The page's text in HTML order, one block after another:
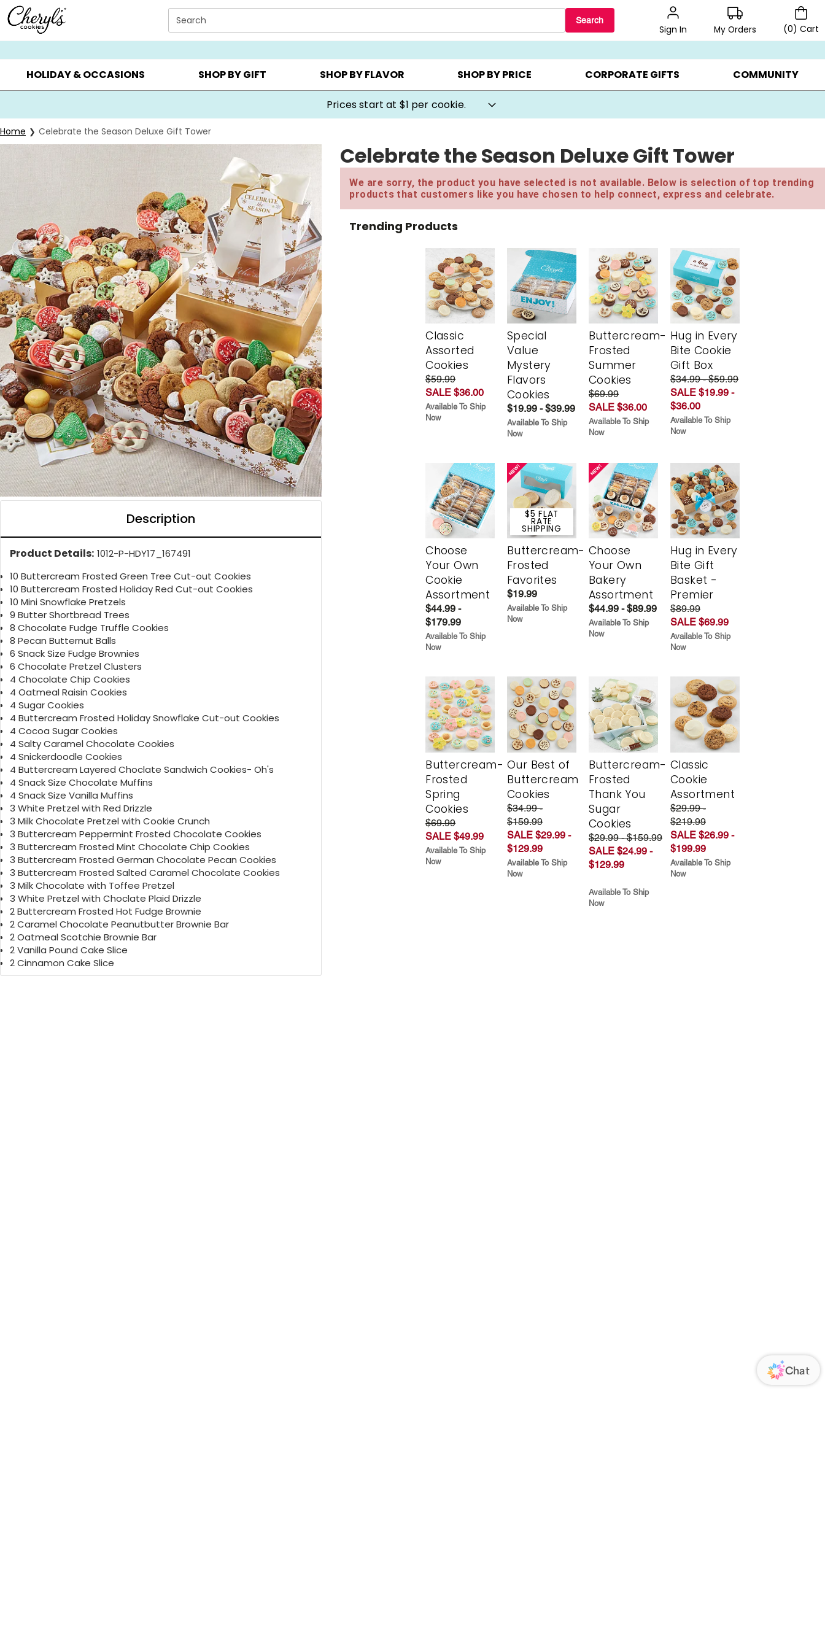
Click here to skip to main page content.
Search Search
Sign In My Orders (0) Cart
SUMMER GIFTS ▸ EVERYDAY OCCASIONS ▸ BIRTHDAY ▸ CHOOSE YOUR OWN ▸ COOKIE CLUBS ▸ BEST SELLERS ▸ $1 PER COOKIE ▸ GIFTS ON SALE ▸
HOLIDAY & OCCASIONS SHOP BY GIFT SHOP BY FLAVOR SHOP BY PRICE CORPORATE GIFTS COMMUNITY
Prices start at $1 per cookie.
Home Celebrate the Season Deluxe Gift Tower
Description
Product Details: 1012-P-HDY17_167491
10 Buttercream Frosted Green Tree Cut-out Cookies
10 Buttercream Frosted Holiday Red Cut-out Cookies
10 Mini Snowflake Pretzels
9 Butter Shortbread Trees
8 Chocolate Fudge Truffle Cookies
8 Pecan Butternut Balls
6 Snack Size Fudge Brownies
6 Chocolate Pretzel Clusters
4 Chocolate Chip Cookies
4 Oatmeal Raisin Cookies
4 Sugar Cookies
4 Buttercream Frosted Holiday Snowflake Cut-out Cookies
4 Cocoa Sugar Cookies
4 Salty Caramel Chocolate Cookies
4 Snickerdoodle Cookies
4 Buttercream Layered Choclate Sandwich Cookies- Oh's
4 Snack Size Chocolate Muffins
4 Snack Size Vanilla Muffins
3 White Pretzel with Red Drizzle
3 Milk Chocolate Pretzel with Cookie Crunch
3 Buttercream Peppermint Frosted Chocolate Cookies
3 Buttercream Frosted Mint Chocolate Chip Cookies
3 Buttercream Frosted German Chocolate Pecan Cookies
3 Buttercream Frosted Salted Caramel Chocolate Cookies
3 Milk Chocolate with Toffee Pretzel
3 White Pretzel with Choclate Plaid Drizzle
2 Buttercream Frosted Hot Fudge Brownie
2 Caramel Chocolate Peanutbutter Brownie Bar
2 Oatmeal Scotchie Brownie Bar
2 Vanilla Pound Cake Slice
2 Cinnamon Cake Slice
Celebrate the Season Deluxe Gift Tower
We are sorry, the product you have selected is not available. Below is selection of top trending
products that customers like you have chosen to help connect, express and celebrate.
Trending Products
Classic
Assorted
Cookies
$59.99
SALE $36.00
Available To Ship
Now
Special
Value
Mystery
Flavors
Cookies
$19.99 - $39.99
Available To Ship
Now
Buttercream-
Frosted
Summer
Cookies
$69.99
SALE $36.00
Available To Ship
Now
Hug in Every
Bite Cookie
Gift Box
$34.99 - $59.99
SALE $19.99 -
$36.00
Available To Ship
Now
Choose
Your Own
Cookie
Assortment
$44.99 -
$179.99
Available To Ship
Now
$5 FLAT
RATE
SHIPPING
Buttercream-
Frosted
Favorites
$19.99
Available To Ship
Now
Choose
Your Own
Bakery
Assortment
$44.99 - $89.99
Available To Ship
Now
Hug in Every
Bite Gift
Basket -
Premier
$89.99
SALE $69.99
Available To Ship
Now
Buttercream-
Frosted
Spring
Cookies
$69.99
SALE $49.99
Available To Ship
Now
Our Best of
Buttercream
Cookies
$34.99 -
$159.99
SALE $29.99 -
$129.99
Available To Ship
Now
Buttercream-
Frosted
Thank You
Sugar
Cookies
$29.99 - $159.99
SALE $24.99 -
$129.99
Available To Ship
Now
Classic
Cookie
Assortment
$29.99 -
$219.99
SALE $26.99 -
$199.99
Available To Ship
Now